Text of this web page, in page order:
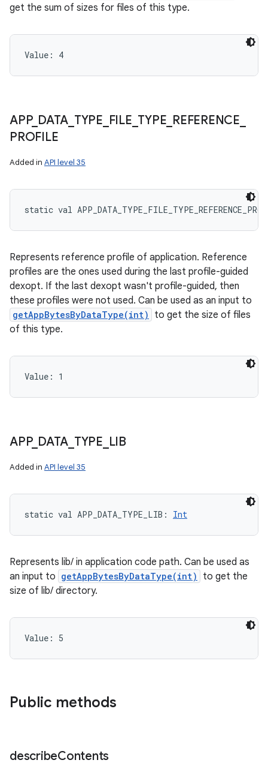
get the sum of sizes for files of this type.
Value: 4
APP_ DATA TYPE FILE TYPE REFERENCE
PROFILE
Added in API level 35
static val
Represents reference profile of application. Reference
profiles are the ones used during the last profile-guided
dexopt. If the last dexopt wasn't profile-guided, then
these profiles were not used. Can be used as an input to
getAppBytesByDataType(int)
to get the size of files
of this type.
Value: 1
APP_ DATA TYPE LIB
Added in API level 35
static val APP_DATA_TYPE_LIB : Int
Represents lib/ in application code path. Can be used as
an input to getAppBytesByDataType(int)
to get the
size of lib/ directory.
Value: 5
Public methods
describeContents